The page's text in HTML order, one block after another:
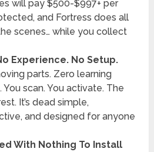
will pay $500-$997+ per
and Fortress does all
scenes… while you collect
Experience. No Setup.
parts. Zero learning
You scan. You activate. The
It’s dead simple,
and designed for anyone
With Nothing To Install